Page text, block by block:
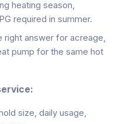
heating season,
required in summer.
right answer for acreage,
pump for the same hot
size, daily usage,